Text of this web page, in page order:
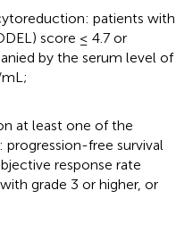
patients with
score ≤ 4.7 or
by the serum level of
at least one of the
free survival
response rate
grade 3 or higher, or